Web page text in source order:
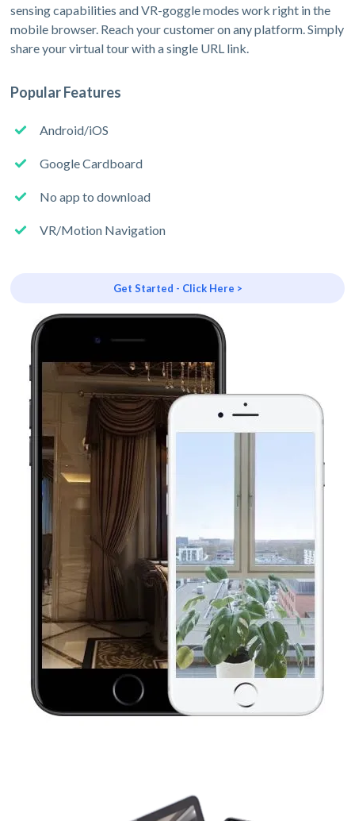
sensing capabilities and VR-goggle modes work right in the
mobile browser. Reach your customer on any platform. Simply
share your virtual tour with a single URL link.
Popular Features
Android/iOS
Google Cardboard
No app to download
VR/Motion Navigation
Get Started - Click Here >